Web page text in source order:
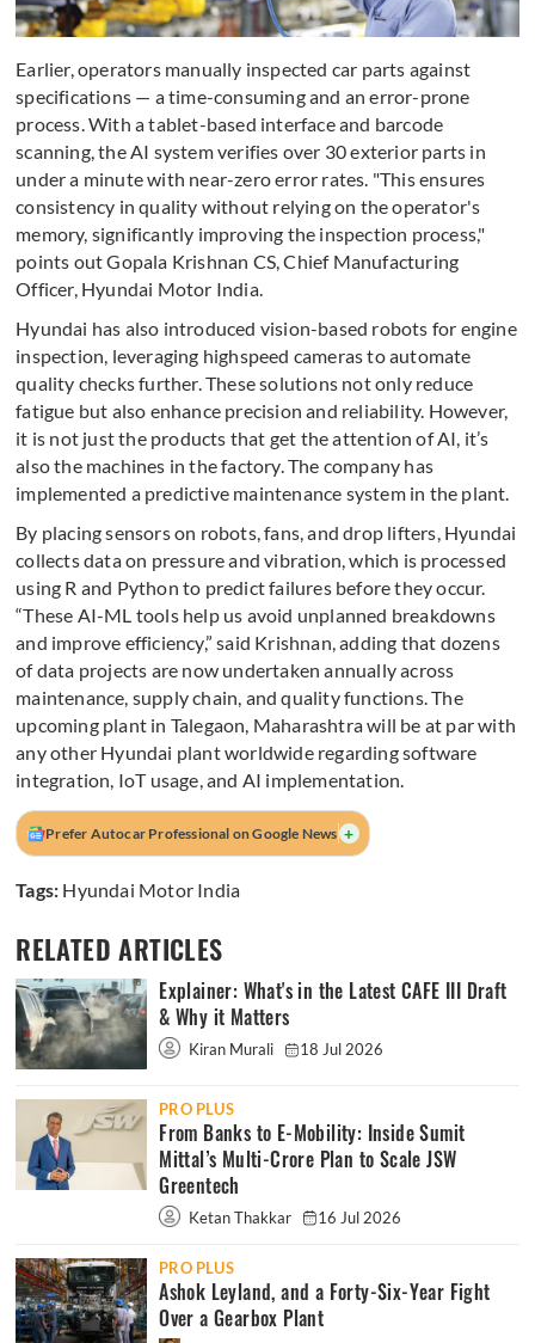
Earlier, operators manually inspected car parts against
specifications — a time-consuming and an error-prone
process. With a tablet-based interface and barcode
scanning, the AI system verifies over 30 exterior parts in
under a minute with near-zero error rates. "This ensures
consistency in quality without relying on the operator's
memory, significantly improving the inspection process,"
points out Gopala Krishnan CS, Chief Manufacturing
Officer, Hyundai Motor India.
Hyundai has also introduced vision-based robots for engine
inspection, leveraging highspeed cameras to automate
quality checks further. These solutions not only reduce
fatigue but also enhance precision and reliability. However,
it is not just the products that get the attention of AI, it’s
also the machines in the factory. The company has
implemented a predictive maintenance system in the plant.
By placing sensors on robots, fans, and drop lifters, Hyundai
collects data on pressure and vibration, which is processed
using R and Python to predict failures before they occur.
“These AI-ML tools help us avoid unplanned breakdowns
and improve efficiency,” said Krishnan, adding that dozens
of data projects are now undertaken annually across
maintenance, supply chain, and quality functions. The
upcoming plant in Talegaon, Maharashtra will be at par with
any other Hyundai plant worldwide regarding software
integration, IoT usage, and AI implementation.
Prefer Autocar Professional on Google News +
Tags: Hyundai Motor India
RELATED ARTICLES
Explainer: What's in the Latest CAFE III Draft
& Why it Matters
Kiran Murali 18 Jul 2026
PRO PLUS
From Banks to E-Mobility: Inside Sumit
Mittal’s Multi-Crore Plan to Scale JSW
Greentech
Ketan Thakkar 16 Jul 2026
PRO PLUS
Ashok Leyland, and a Forty-Six-Year Fight
Over a Gearbox Plant